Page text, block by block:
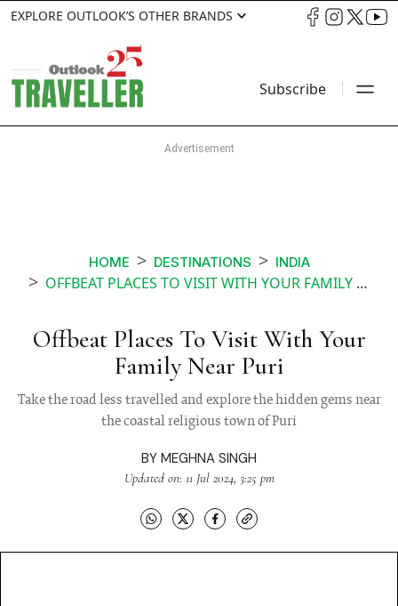
EXPLORE OUTLOOK’S OTHER BRANDS
Subscribe
HOME DESTINATIONS INDIA
OFFBEAT PLACES TO VISIT WITH YOUR FAMILY NEAR PURI
Offbeat Places To Visit With Your
Family Near Puri
Take the road less travelled and explore the hidden gems near
the coastal religious town of Puri
BY MEGHNA SINGH
Updated on: 11 Jul 2024, 3:25 pm